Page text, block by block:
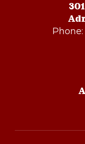
Phone: